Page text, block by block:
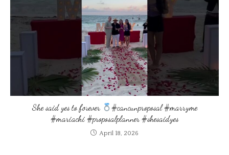
She said yes to forever
#cancunproposal #marryme
#mariachi #proposalplanner #shesaidyes
April 18, 2026